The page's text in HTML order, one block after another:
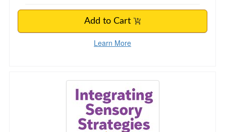
Add to Cart
Learn More
Integrating Sensory Strategies for All Ages: